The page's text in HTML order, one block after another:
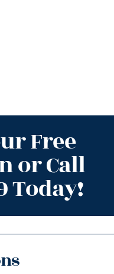
Free
or Call
Today!